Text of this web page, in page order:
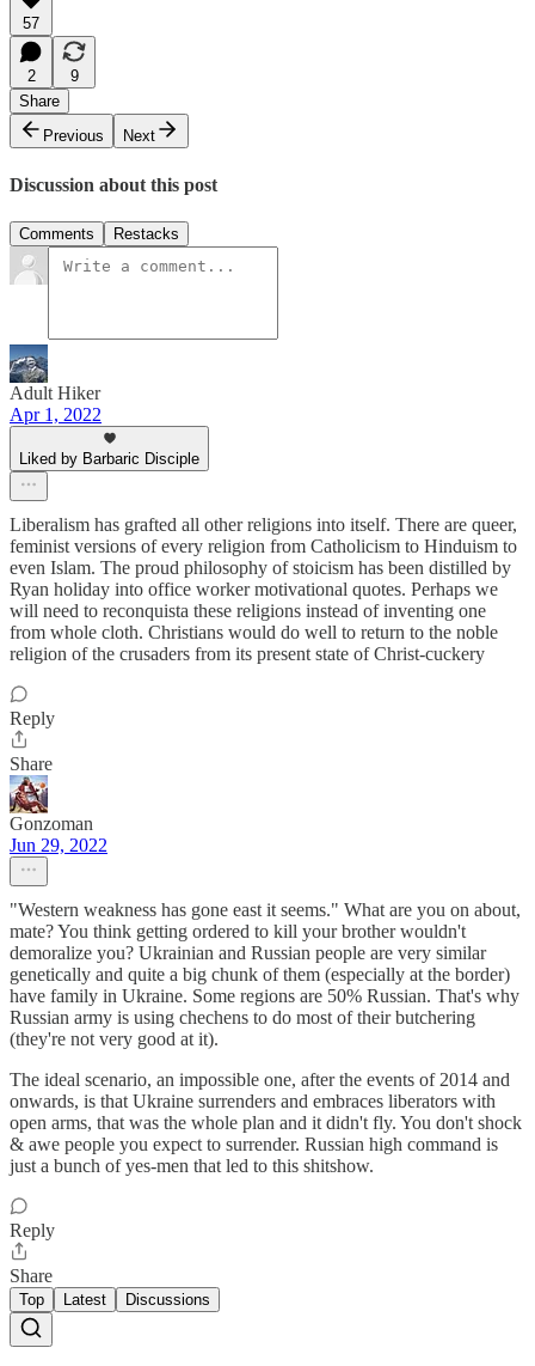
57
2
9
Share
Previous
Next
Discussion about this post
Comments Restacks
Adult Hiker
Apr 1, 2022
Liked by Barbaric Disciple
Liberalism has grafted all other religions into itself. There are queer,
feminist versions of every religion from Catholicism to Hinduism to
even Islam. The proud philosophy of stoicism has been distilled by
Ryan holiday into office worker motivational quotes. Perhaps we
will need to reconquista these religions instead of inventing one
from whole cloth. Christians would do well to return to the noble
religion of the crusaders from its present state of Christ-cuckery
Reply
Share
Gonzoman
Jun 29, 2022
"Western weakness has gone east it seems." What are you on about,
mate? You think getting ordered to kill your brother wouldn't
demoralize you? Ukrainian and Russian people are very similar
genetically and quite a big chunk of them (especially at the border)
have family in Ukraine. Some regions are 50% Russian. That's why
Russian army is using chechens to do most of their butchering
(they're not very good at it).
The ideal scenario, an impossible one, after the events of 2014 and
onwards, is that Ukraine surrenders and embraces liberators with
open arms, that was the whole plan and it didn't fly. You don't shock
& awe people you expect to surrender. Russian high command is
just a bunch of yes-men that led to this shitshow.
Reply
Share
Top Latest Discussions